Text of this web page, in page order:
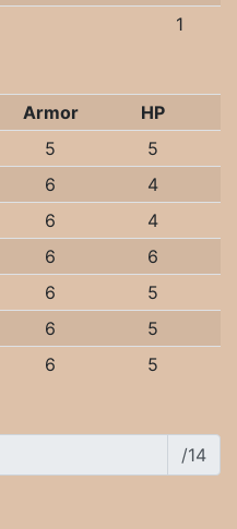
1
Armor
HP
5
5
6
4
6
4
6
6
6
5
6
5
6 5
/14